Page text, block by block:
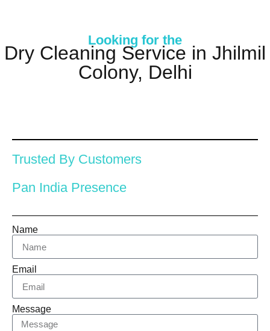
Looking for the
Dry Cleaning Service in Jhilmil
Colony, Delhi
Trusted By Customers
Pan India Presence
Name
Email
Message